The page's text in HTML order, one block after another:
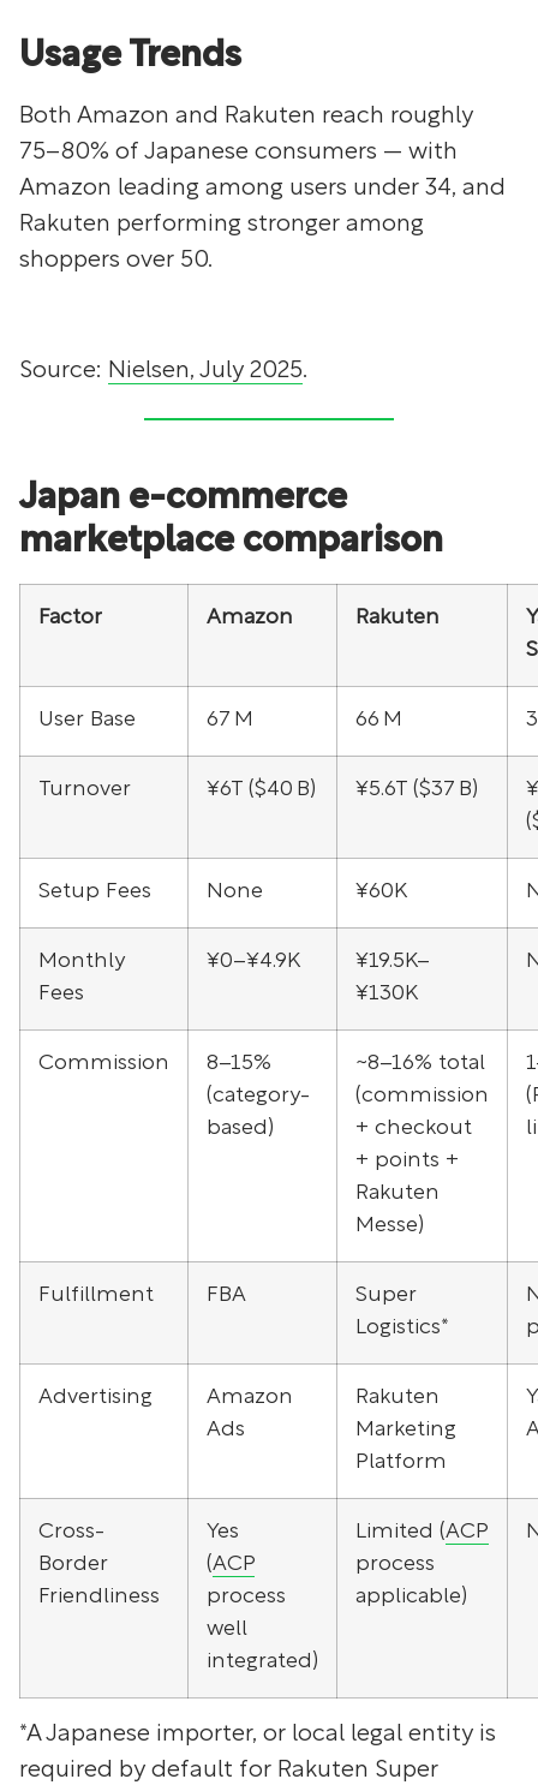
Usage Trends
Both Amazon and Rakuten reach roughly
75–80% of Japanese consumers — with
Amazon leading among users under 34, and
Rakuten performing stronger among
shoppers over 50.
Source: Nielsen, July 2025.
Japan e-commerce
marketplace comparison
Factor Amazon Rakuten
User Base 67 M 66 M
Turnover ¥6T ($40 B) ¥5.6T ($37 B)
Setup Fees None ¥60K
Monthly
Fees
¥0–¥4.9K
¥19.5K–
¥130K
Commission
8–15%
(category-
based)
~8–16% total
(commission
+ checkout
+ points +
Rakuten
Messe)
Fulfillment FBA
Super
Logistics*
Advertising
Amazon
Ads
Rakuten
Marketing
Platform
Cross-
Border
Friendliness
Yes
(ACP
process
well
integrated)
Limited (ACP
process
applicable)
*A Japanese importer, or local legal entity is
required by default for Rakuten Super